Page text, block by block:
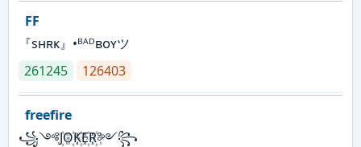
FF
『sʜʀᴋ』•ᴮᴬᴰʙᴏʏツ
261245
126403
freefire
꧁༺J꙰O꙰K꙰E꙰R꙰༻꧂